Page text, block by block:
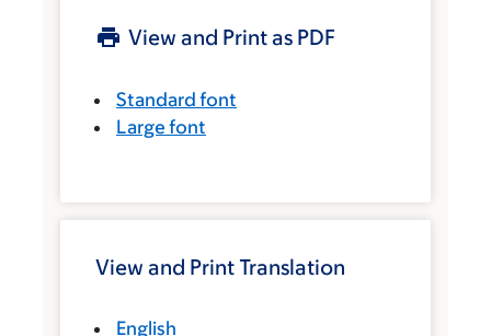
View and Print as PDF
Standard font
Large font
View and Print Translation
English